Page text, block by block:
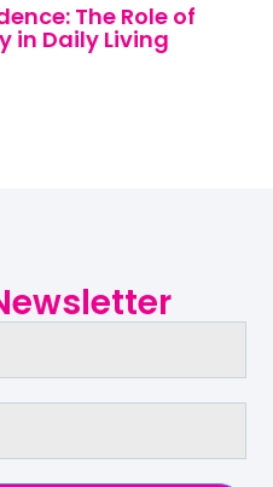
The Role of
in Daily Living